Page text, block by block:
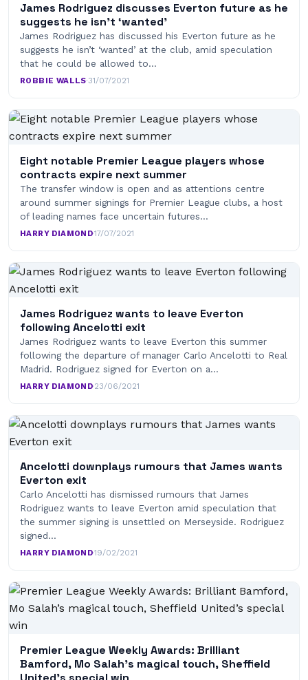
James Rodriguez discusses Everton future as he
suggests he isn’t ‘wanted’
James Rodriguez has discussed his Everton future as he
suggests he isn’t ‘wanted’ at the club, amid speculation
that he could be allowed to…
ROBBIE WALLS·31/07/2021
Eight notable Premier League players whose
contracts expire next summer
The transfer window is open and as attentions centre
around summer signings for Premier League clubs, a host
of leading names face uncertain futures…
HARRY DIAMOND·17/07/2021
James Rodriguez wants to leave Everton
following Ancelotti exit
James Rodriguez wants to leave Everton this summer
following the departure of manager Carlo Ancelotti to Real
Madrid. Rodriguez signed for Everton on a…
HARRY DIAMOND·23/06/2021
Ancelotti downplays rumours that James wants
Everton exit
Carlo Ancelotti has dismissed rumours that James
Rodriguez wants to leave Everton amid speculation that
the summer signing is unsettled on Merseyside. Rodriguez
signed…
HARRY DIAMOND·19/02/2021
Premier League Weekly Awards: Brilliant
Bamford, Mo Salah’s magical touch, Sheffield